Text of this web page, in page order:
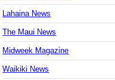
Lahaina News
The Maui News
Midweek Magazine
Waikiki News